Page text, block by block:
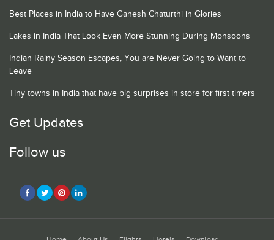
Best Places in India to Have Ganesh Chaturthi in Glories
Lakes in India That Look Even More Stunning During Monsoons
Indian Rainy Season Escapes, You are Never Going to Want to
Leave
Tiny towns in India that have big surprises in store for first timers
Get Updates
Follow us